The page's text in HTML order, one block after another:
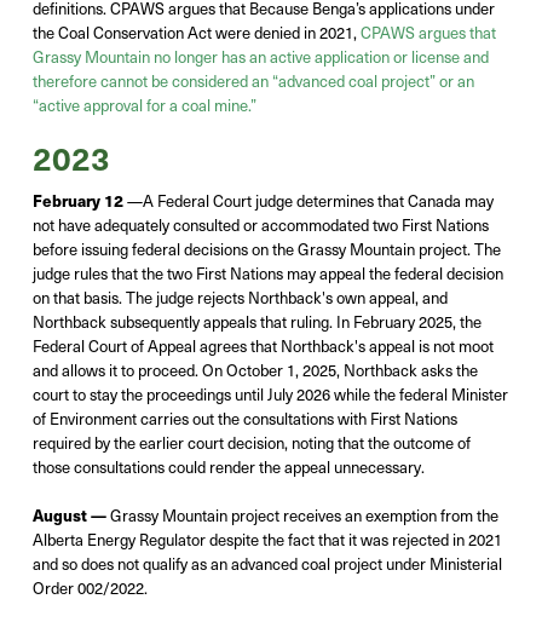
definitions.CPAWS argues that Because Benga’s applications under
the Coal Conservation Actwere denied in 2021,CPAWS argues that
Grassy Mountain no longer hasan active application or licenseand
therefore cannot be considered an “advanced coal project” or an
“active approval for a coal mine.”
2023
February 12—A Federal Court judge determines that Canada may
not have adequately consulted or accommodated two First Nations
before issuing federal decisions on the Grassy Mountain project. The
judge rules that the two First Nations may appeal the federal decision
on that basis. The judge rejects Northback's own appeal, and
Northback subsequently appeals that ruling. In February 2025, the
Federal Court of Appeal agrees that Northback's appeal is not moot
and allows it to proceed. On October 1, 2025, Northback asks the
court to stay the proceedings until July 2026 while the federal Minister
of Environment carries out the consultations with First Nations
required by the earlier court decision, noting that the outcome of
those consultations could render the appeal unnecessary.
August —Grassy Mountain project receives anexemptionfrom the
Alberta Energy Regulatordespite the fact thatit was rejected in 2021
and sodoes notqualifyas an advanced coal project under Ministerial
Order 002/2022.